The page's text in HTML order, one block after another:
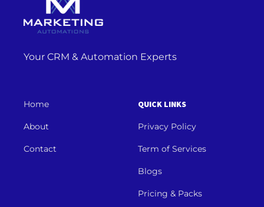
Your CRM & Automation Experts
Home
About
Contact
QUICK LINKS
Privacy Policy
Term of Services
Blogs
Pricing & Packs